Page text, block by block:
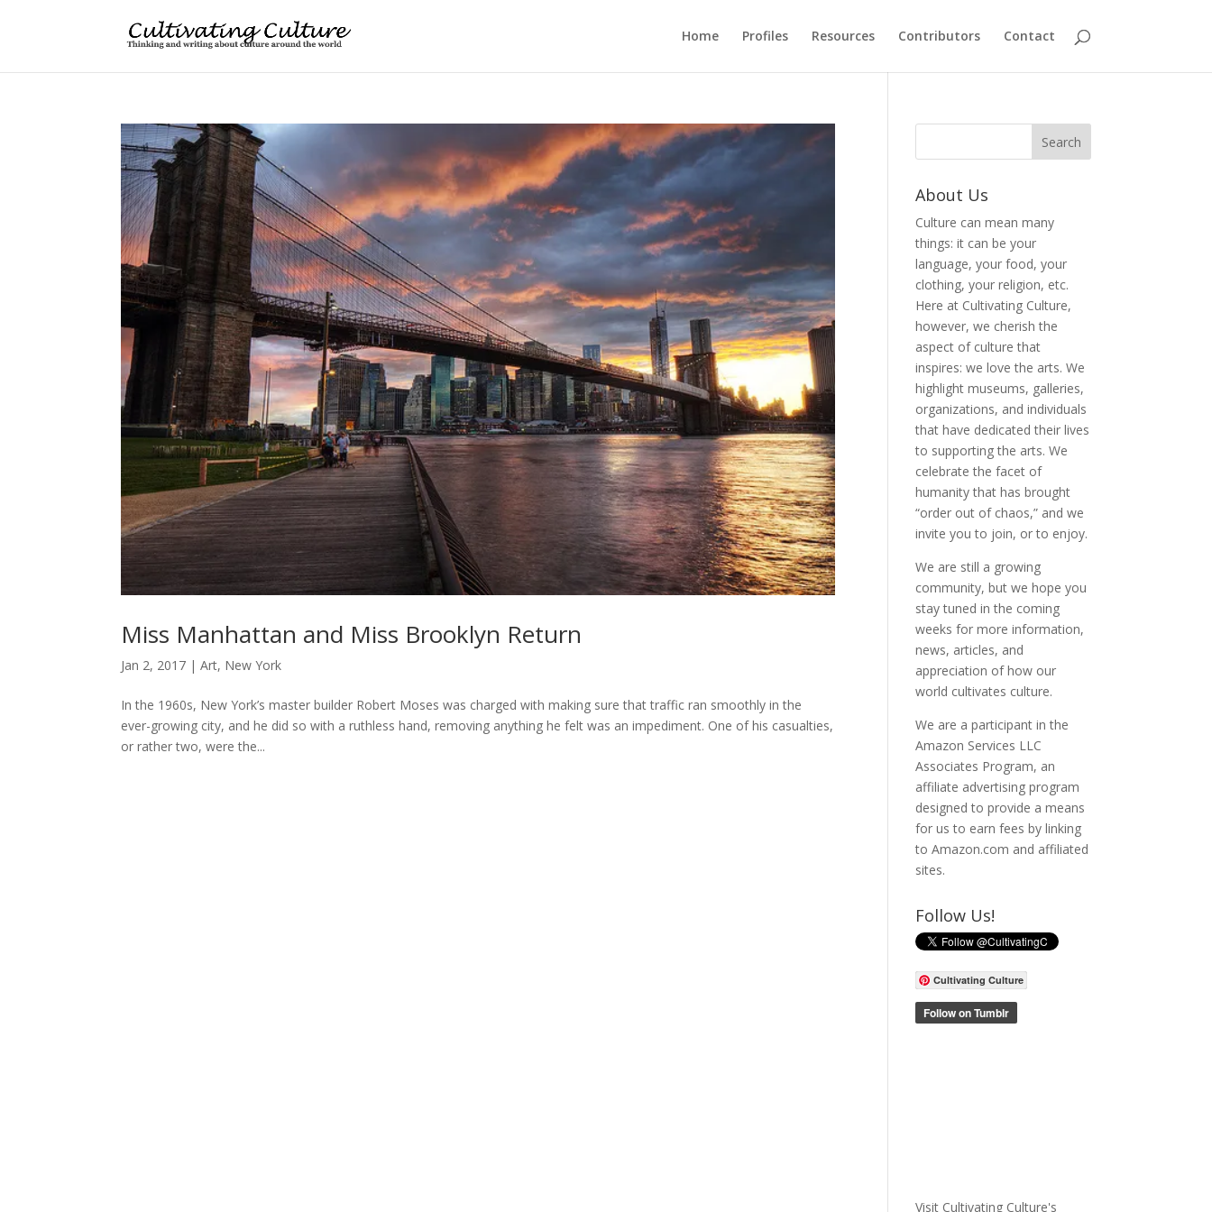
Home Profiles Resources Contributors Contact
Miss Manhattan and Miss Brooklyn Return
Jan 2, 2017 |Art, New York
In the 1960s, New York’s master builder Robert Moses was charged with making sure that traffic ran smoothly in the
ever-growing city, and he did so with a ruthless hand, removing anything he felt was an impediment. One of his casualties,
or rather two, were the...
About Us
Culture can mean many
things: it can be your
language, your food, your
clothing, your religion, etc.
Here at Cultivating Culture,
however, we cherish the
aspect of culture that
inspires: we love the arts. We
highlight museums, galleries,
organizations, and individuals
that have dedicated their lives
to supporting the arts. We
celebrate the facet of
humanity that has brought
“order out of chaos,” and we
invite you to join, or to enjoy.
We are still a growing
community, but we hope you
stay tuned in the coming
weeks for more information,
news, articles, and
appreciation of how our
world cultivates culture.
We are a participant in the
Amazon Services LLC
Associates Program, an
affiliate advertising program
designed to provide a means
for us to earn fees by linking
to Amazon.com and affiliated
sites.
Follow Us!
Cultivating Culture
Visit Cultivating Culture's